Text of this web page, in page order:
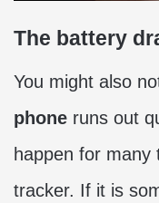
The battery
You might also
phone runs out
happen for
tracker. If it is